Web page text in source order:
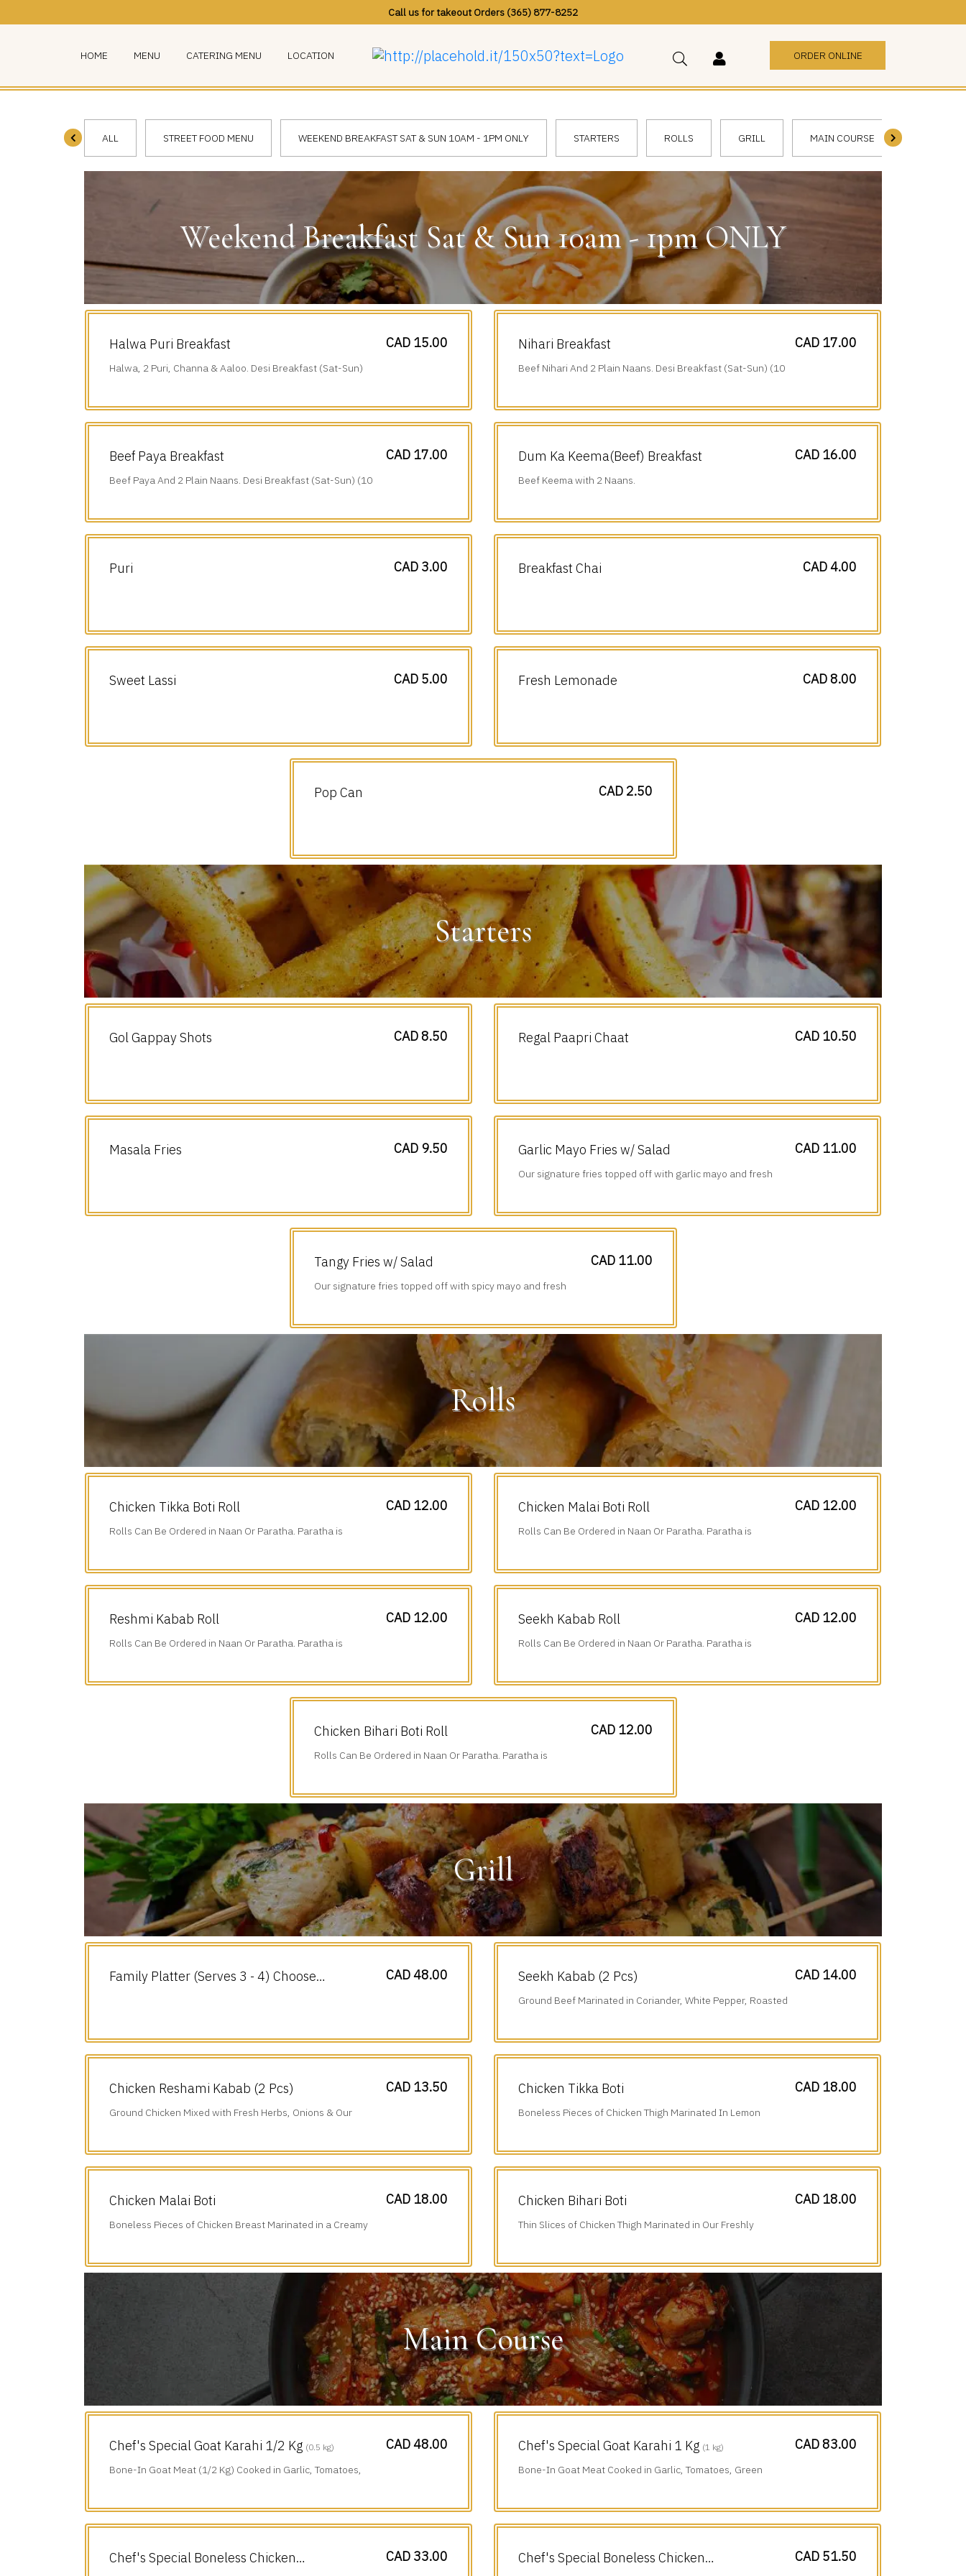
Call us for takeout Orders (365) 877-8252
HOME MENU CATERING MENU LOCATION ORDER ONLINE
ALL STREET FOOD MENU WEEKEND BREAKFAST SAT & SUN 10AM - 1PM ONLY STARTERS ROLLS GRILL MAIN COURSE
Weekend Breakfast Sat & Sun 10am - 1pm ONLY
Halwa Puri Breakfast
Halwa, 2 Puri, Channa & Aaloo. Desi Breakfast (Sat-Sun)
CAD 15.00 Nihari Breakfast
Beef Nihari And 2 Plain Naans. Desi Breakfast (Sat-Sun) (10
CAD 17.00
Beef Paya Breakfast
Beef Paya And 2 Plain Naans. Desi Breakfast (Sat-Sun) (10
CAD 17.00 Dum Ka Keema(Beef) Breakfast
Beef Keema with 2 Naans.
CAD 16.00
Puri CAD 3.00 Breakfast Chai CAD 4.00
Sweet Lassi CAD 5.00 Fresh Lemonade CAD 8.00
Pop Can CAD 2.50
Starters
Gol Gappay Shots CAD 8.50 Regal Paapri Chaat CAD 10.50
Masala Fries CAD 9.50 Garlic Mayo Fries w/ Salad
Our signature fries topped off with garlic mayo and fresh
CAD 11.00
Tangy Fries w/ Salad
Our signature fries topped off with spicy mayo and fresh
CAD 11.00
Rolls
Chicken Tikka Boti Roll
Rolls Can Be Ordered in Naan Or Paratha. Paratha is
CAD 12.00 Chicken Malai Boti Roll
Rolls Can Be Ordered in Naan Or Paratha. Paratha is
CAD 12.00
Reshmi Kabab Roll
Rolls Can Be Ordered in Naan Or Paratha. Paratha is
CAD 12.00 Seekh Kabab Roll
Rolls Can Be Ordered in Naan Or Paratha. Paratha is
CAD 12.00
Chicken Bihari Boti Roll
Rolls Can Be Ordered in Naan Or Paratha. Paratha is
CAD 12.00
Grill
Family Platter (Serves 3 - 4) Choose
CAD 48.00 Seekh Kabab (2 Pcs)
Ground Beef Marinated in Coriander, White Pepper, Roasted
CAD 14.00
Chicken Reshami Kabab (2 Pcs)
Ground Chicken Mixed with Fresh Herbs, Onions & Our
CAD 13.50 Chicken Tikka Boti
Boneless Pieces of Chicken Thigh Marinated In Lemon
CAD 18.00
Chicken Malai Boti
Boneless Pieces of Chicken Breast Marinated in a Creamy
CAD 18.00 Chicken Bihari Boti
Thin Slices of Chicken Thigh Marinated in Our Freshly
CAD 18.00
Main Course
Chef's Special Goat Karahi 1/2 Kg (0.5 kg)
Bone-In Goat Meat (1/2 Kg) Cooked in Garlic, Tomatoes,
CAD 48.00 Chef's Special Goat Karahi 1 Kg (1 kg)
Bone-In Goat Meat Cooked in Garlic, Tomatoes, Green
CAD 83.00
Chef's Special Boneless Chicken
CAD 33.00
Chef's Special Boneless Chicken
CAD 51.50